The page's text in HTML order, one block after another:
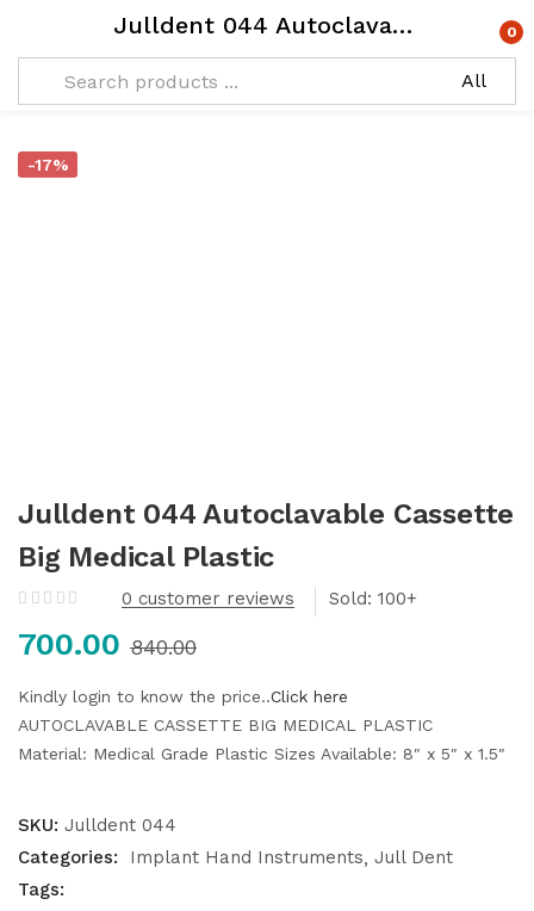
Julldent 044 Autoclavable Cassette Big Medical Plastic 0
-17%
Julldent 044 Autoclavable Cassette
Big Medical Plastic
0 customer reviews Sold:
700.00 840.00
Kindly login to know the price..Click here
AUTOCLAVABLE CASSETTE BIG MEDICAL PLASTIC
Material: Medical Grade Plastic Sizes Available: 8″ x 5″ x 1.5″
SKU: Julldent 044
Categories:
Implant Hand Instruments Jull Dent
Tags: